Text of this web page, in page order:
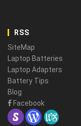
RSS
SiteMap
Laptop Batteries
Laptop Adapters
Battery Tips
Blog
Facebook